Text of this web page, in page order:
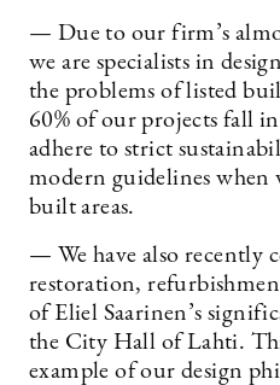
— Due to our firm’s
we are specialists in
the problems of listed
60% of our projects fall
adhere to strict
modern guidelines
built areas.
— We have also recently
restoration,
of Eliel Saarinen’s
the City Hall of Lahti.
example of our design